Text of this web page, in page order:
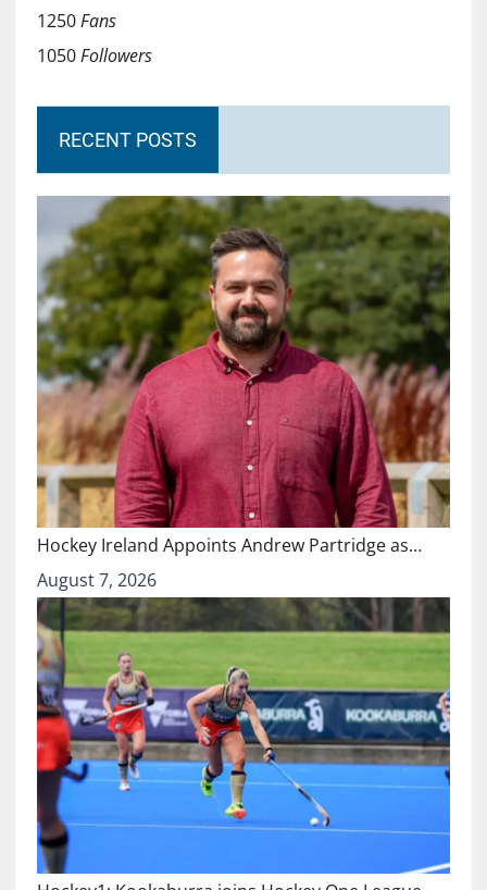
1250Fans
1050Followers
RECENT POSTS
Hockey Ireland Appoints Andrew Partridge as…
August 7, 2026